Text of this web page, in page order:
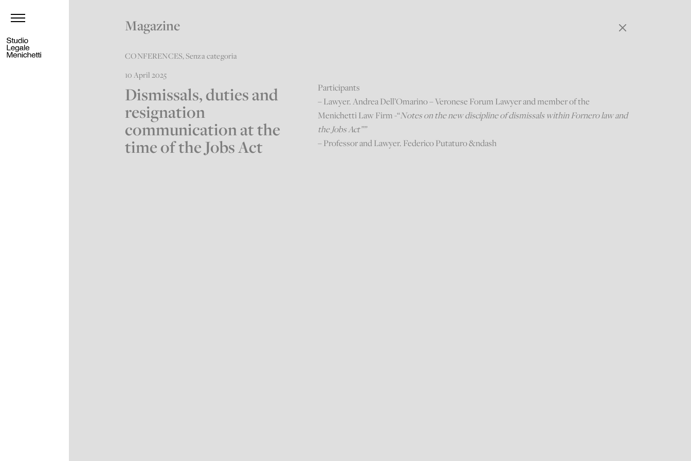
Magazine
CONFERENCES,Senza categoria
10 April 2025
Dismissals, duties and
resignation
communication at the
time of the Jobs Act
Participants
– Lawyer. Andrea Dell’Omarino – Veronese Forum Lawyer and member of the
Menichetti Law Firm -“Notes on the new discipline of dismissals within Fornero law and
the Jobs Act””
– Professor and Lawyer. Federico Putaturo &ndash